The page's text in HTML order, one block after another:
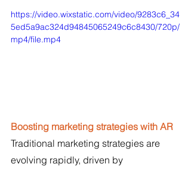
https://video.wixstatic.com/video/9283c6_34
5ed5a9ac324d94845065249c6c8430/720p/
mp4/file.mp4
Boosting marketing strategies with AR
Traditional marketing strategies are
evolving rapidly, driven by